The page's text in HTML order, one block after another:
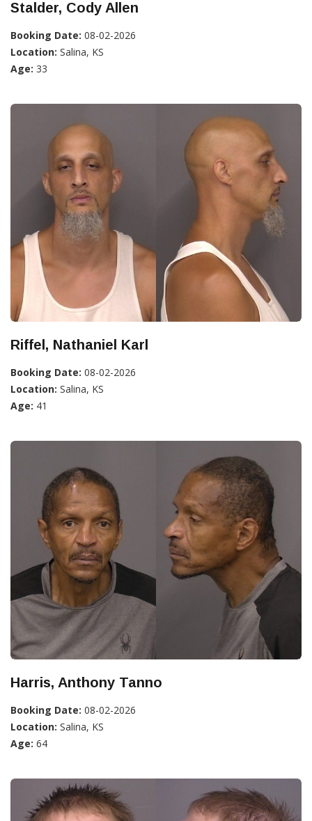
Stalder, Cody Allen
Booking Date: 08-02-2026
Location: Salina, KS
Age: 33
Riffel, Nathaniel Karl
Booking Date: 08-02-2026
Location: Salina, KS
Age: 41
Harris, Anthony Tanno
Booking Date: 08-02-2026
Location: Salina, KS
Age: 64